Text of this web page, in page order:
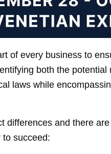
of every business to
both the
laws while
differences and there
to succeed: